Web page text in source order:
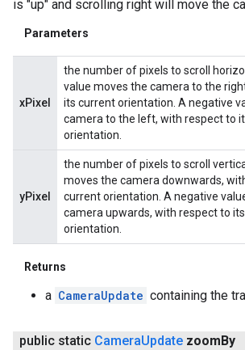
is "up" and scrolling right will move the
Parameters
xPixel
the number of pixels to scroll
value moves the camera to the
its current orientation. A negative
camera to the left, with respect to
orientation.
yPixel
the number of pixels to scroll
moves the camera downwards,
current orientation. A negative
camera upwards, with respect to
orientation.
Returns
a CameraUpdate containing the
public static CameraUpdate zoomBy